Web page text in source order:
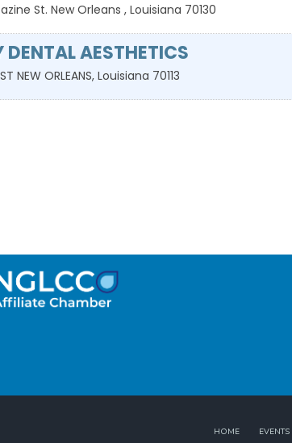
St. New Orleans , Louisiana 70130
DENTAL AESTHETICS
NEW ORLEANS, Louisiana 70113
HOME EVENTS